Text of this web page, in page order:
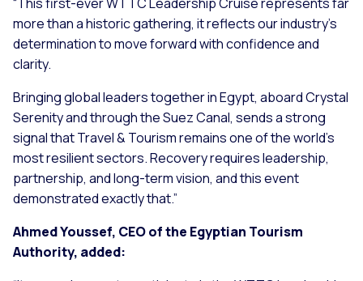
more than a historic gathering, it reflects our industry’s
determination to move forward with confidence and
clarity.
Bringing global leaders together in Egypt, aboard Crystal
Serenity and through the Suez Canal, sends a strong
signal that Travel & Tourism remains one of the world’s
most resilient sectors. Recovery requires leadership,
partnership, and long-term vision, and this event
demonstrated exactly that.”
Ahmed Youssef, CEO of the Egyptian Tourism
Authority, added: